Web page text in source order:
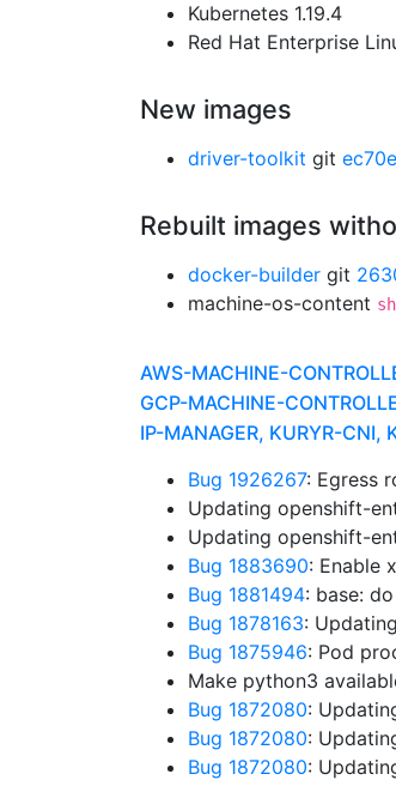
Kubernetes 1.19.4
Red Hat Enterprise
New images
driver-toolkit git
Rebuilt images
docker-builder git
machine-os-content
AWS-MACHINE-
GCP-MACHINE-
IP-MANAGER, KURYR-CNI,
Bug 1926267: Egress
Updating openshift-
Updating openshift-
Bug 1883690: Enable
Bug 1881494: base:
Bug 1878163:
Bug 1875946: Pod
Make python3
Bug 1872080:
Bug 1872080:
Bug 1872080: